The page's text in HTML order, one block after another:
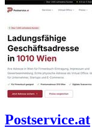
Postservice.at